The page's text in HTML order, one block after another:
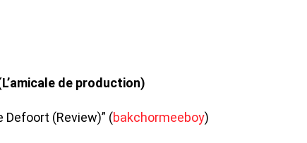
de production)
Defoort (Review)” (bakchormeeboy)